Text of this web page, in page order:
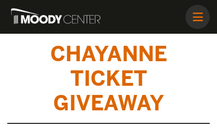
CHAYANNE
TICKET
GIVEAWAY